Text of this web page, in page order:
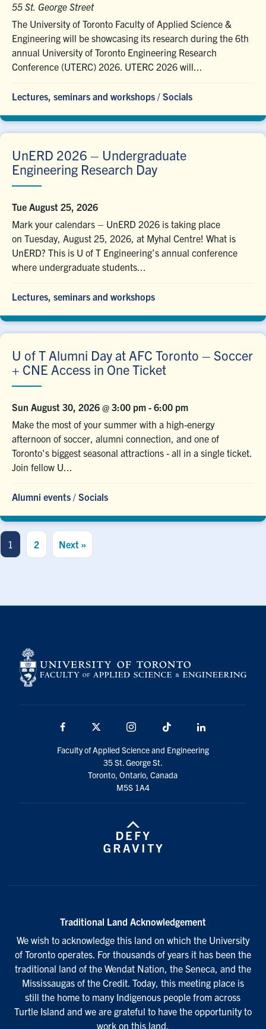
55 St. George Street
The University of Toronto Faculty of Applied Science &
Engineering will be showcasing its research during the 6th
annual University of Toronto Engineering Research
Conference (UTERC) 2026. UTERC 2026 will...
Lectures, seminars and workshops / Socials
UnERD 2026 – Undergraduate
Engineering Research Day
Tue August 25, 2026
Mark your calendars – UnERD 2026 is taking place
on Tuesday, August 25, 2026, at Myhal Centre! What is
UnERD? This is U of T Engineering’s annual conference
where undergraduate students...
Lectures, seminars and workshops
U of T Alumni Day at AFC Toronto – Soccer
+ CNE Access in One Ticket
Sun August 30, 2026 @ 3:00 pm - 6:00 pm
Make the most of your summer with a high-energy
afternoon of soccer, alumni connection, and one of
Toronto's biggest seasonal attractions - all in a single ticket.
Join fellow U...
Alumni events / Socials
1 2 Next »
Facebook Instagram TikTok
Faculty of Applied Science and Engineering
35 St. George St.
Toronto, Ontario, Canada
M5S 1A4
Traditional Land Acknowledgement
We wish to acknowledge this land on which the University
of Toronto operates. For thousands of years it has been the
traditional land of the Wendat Nation, the Seneca, and the
Mississaugas of the Credit. Today, this meeting place is
still the home to many Indigenous people from across
Turtle Island and we are grateful to have the opportunity to
work on this land.